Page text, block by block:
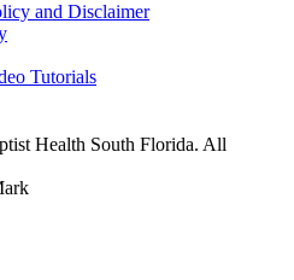
and Disclaimer
Tutorials
Health South Florida. All